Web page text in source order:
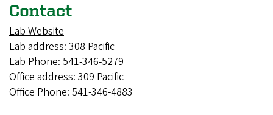
Contact
Lab Website
Lab address: 308 Pacific
Lab Phone: 541-346-5279
Office address: 309 Pacific
Office Phone: 541-346-4883